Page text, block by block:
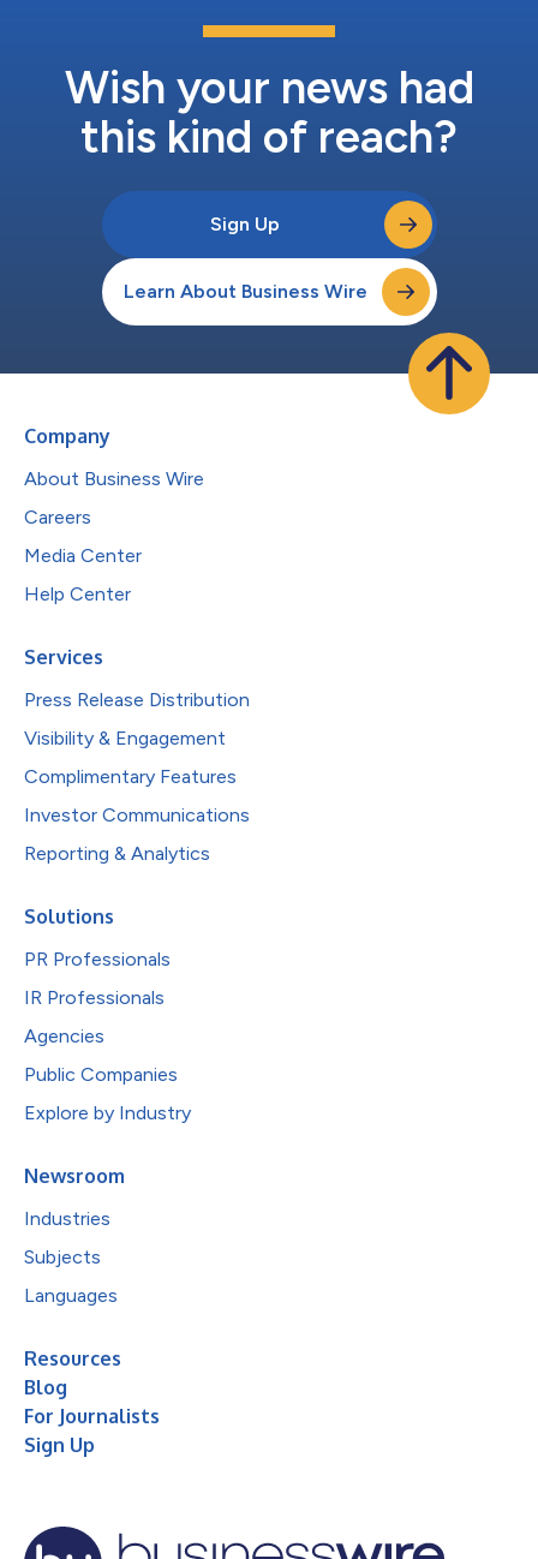
Wish your news had
this kind of reach?
Sign Up
Learn About Business Wire
Company
About Business Wire
Careers
Media Center
Help Center
Services
Press Release Distribution
Visibility & Engagement
Complimentary Features
Investor Communications
Reporting & Analytics
Solutions
PR Professionals
IR Professionals
Agencies
Public Companies
Explore by Industry
Newsroom
Industries
Subjects
Languages
Resources
Blog
For Journalists
Sign Up